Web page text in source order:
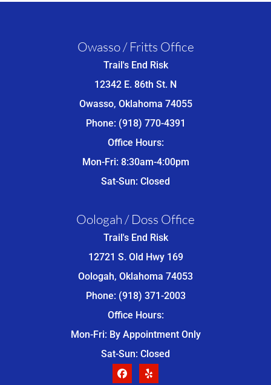
Owasso / Fritts Office
Trail's End Risk
12342 E. 86th St. N
Owasso, Oklahoma 74055
Phone: (918) 770-4391
Office Hours:
Mon-Fri: 8:30am-4:00pm
Sat-Sun: Closed
Oologah / Doss Office
Trail's End Risk
12721 S. Old Hwy 169
Oologah, Oklahoma 74053
Phone: (918) 371-2003
Office Hours:
Mon-Fri: By Appointment Only
Sat-Sun: Closed